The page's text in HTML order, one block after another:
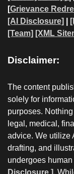
[Grievance
[AI Disclosure]
[Team] [XML
Disclaimer:
The content
solely for
purposes.
legal, medical,
advice. We utilize
drafting, and
undergoes
Disclosure ].